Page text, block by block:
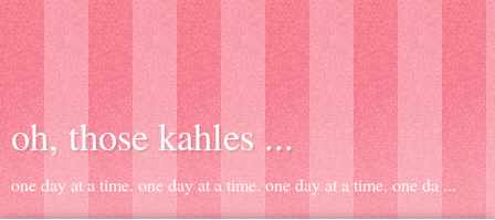
oh, those kahles ...
one day at a time. one day at a time. one day at a time. one da ...